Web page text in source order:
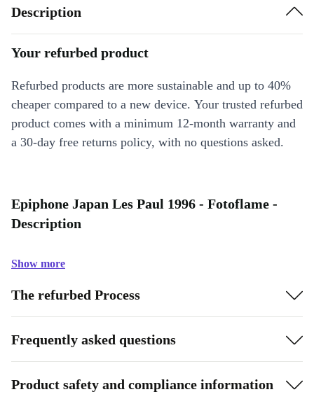
Description
Your refurbed product
Refurbed products are more sustainable and up to 40%
cheaper compared to a new device. Your trusted refurbed
product comes with a minimum 12-month warranty and
a 30-day free returns policy, with no questions asked.
Epiphone Japan Les Paul 1996 - Fotoflame -
Description
Show more
The refurbed Process
Frequently asked questions
Product safety and compliance information